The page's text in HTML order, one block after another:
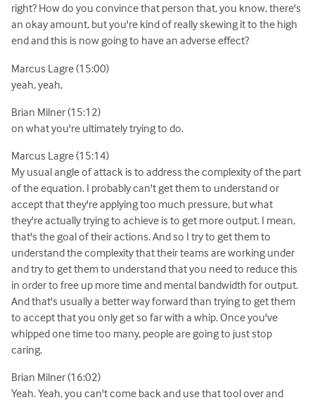
right? How do you convince that person that, you know, there's
an okay amount, but you're kind of really skewing it to the high
end and this is now going to have an adverse effect?
Marcus Lagre (15:00)
yeah, yeah,
Brian Milner (15:12)
on what you're ultimately trying to do.
Marcus Lagre (15:14)
My usual angle of attack is to address the complexity of the part
of the equation. I probably can't get them to understand or
accept that they're applying too much pressure, but what
they're actually trying to achieve is to get more output. I mean,
that's the goal of their actions. And so I try to get them to
understand the complexity that their teams are working under
and try to get them to understand that you need to reduce this
in order to free up more time and mental bandwidth for output.
And that's usually a better way forward than trying to get them
to accept that you only get so far with a whip. Once you've
whipped one time too many, people are going to just stop
caring.
Brian Milner (16:02)
Yeah. Yeah, you can't come back and use that tool over and